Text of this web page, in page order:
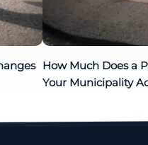
How Much Does a
Your Municipality